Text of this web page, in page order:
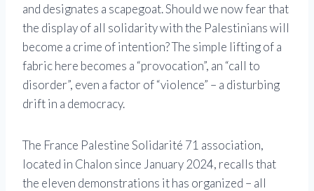
and designates a scapegoat. Should we now fear that
the display of all solidarity with the Palestinians will
become a crime of intention? The simple lifting of a
fabric here becomes a “provocation”, an “call to
disorder”, even a factor of “violence” – a disturbing
drift in a democracy.
The France Palestine Solidarité 71 association,
located in Chalon since January 2024, recalls that
the eleven demonstrations it has organized – all